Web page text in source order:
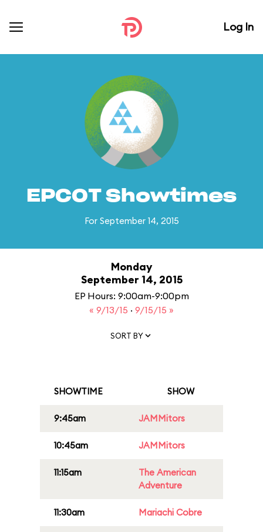
Log In
EPCOT Showtimes
For September 14, 2015
Monday
September 14, 2015
EP Hours: 9:00am-9:00pm
« 9/13/15 · 9/15/15 »
SORT BY
SHOWTIME SHOW
9:45am JAMMitors
10:45am JAMMitors
11:15am
The American
Adventure
11:30am Mariachi Cobre